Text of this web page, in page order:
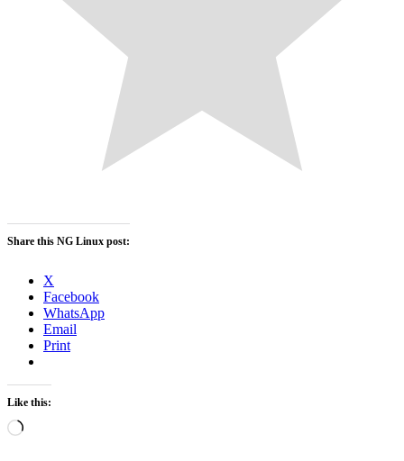
Share this NG Linux post:
X
Facebook
WhatsApp
Email
Print
Like this:
Loading…